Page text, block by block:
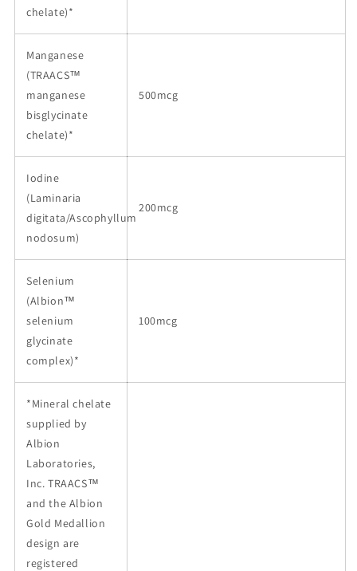
chelate)*
Manganese
(TRAACS™
manganese
bisglycinate
chelate)*
500mcg
Iodine
(Laminaria
digitata/Ascophyllum
nodosum)
200mcg
Selenium
(Albion™
selenium
glycinate
complex)*
100mcg
*Mineral chelate
supplied by
Albion
Laboratories,
Inc. TRAACS™
and the Albion
Gold Medallion
design are
registered